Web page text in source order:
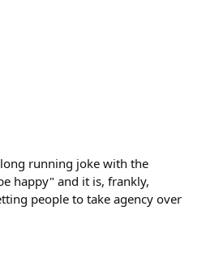
running joke with the
happy" and it is, frankly,
people to take agency over